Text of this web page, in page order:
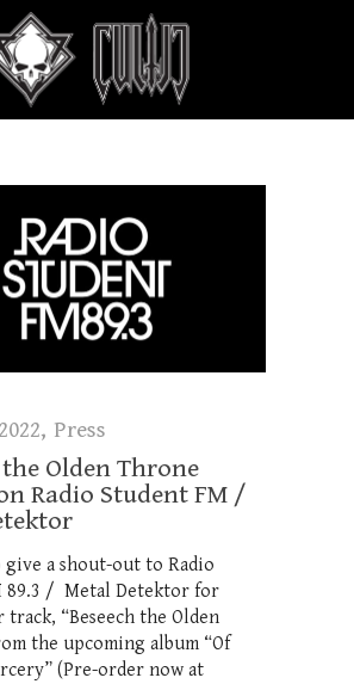
Press
the Olden Throne
Radio Student FM /
give a shout-out to Radio
89.3 / Metal Detektor for
“Beseech the Olden
the upcoming album “Of
(Pre-order now at